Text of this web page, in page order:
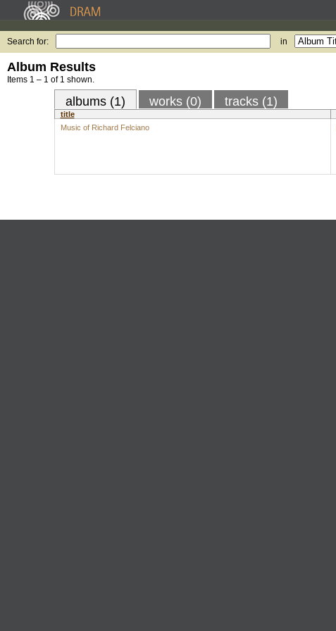
Search for: in
Album Results
Items 1 – 1 of 1 shown.
albums (1) works (0) tracks (1)
title
Music of Richard Felciano